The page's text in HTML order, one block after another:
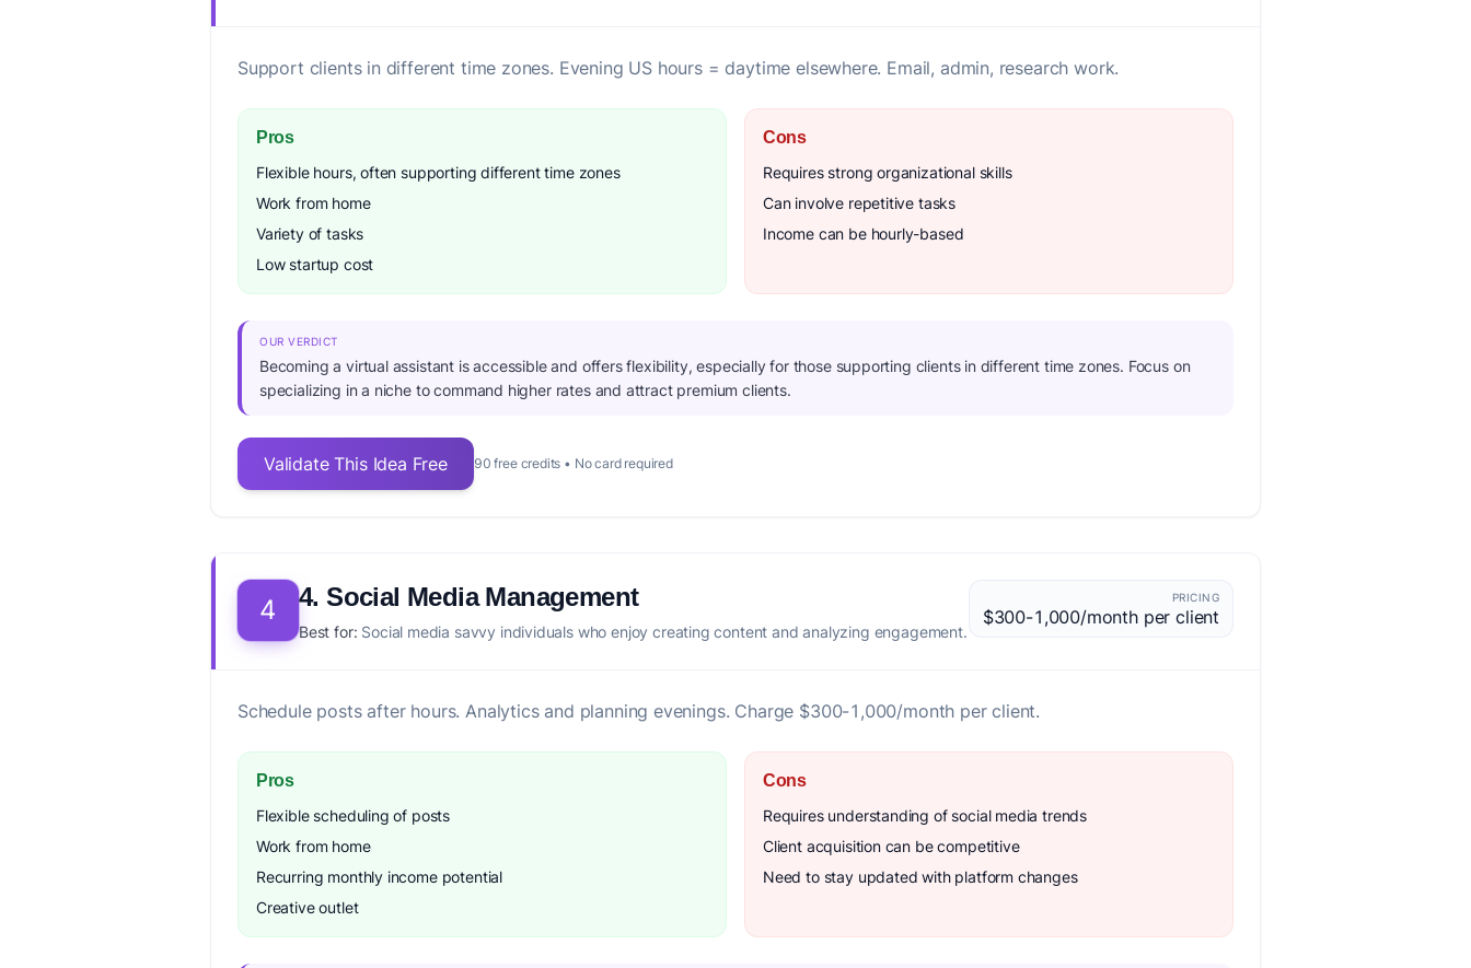
Support clients in different time zones. Evening US hours = daytime elsewhere. Email, admin, research work.
Pros
Flexible hours, often supporting different time zones
Work from home
Variety of tasks
Low startup cost
Cons
Requires strong organizational skills
Can involve repetitive tasks
Income can be hourly-based
OUR VERDICT
Becoming a virtual assistant is accessible and offers flexibility, especially for those supporting clients in different time zones. Focus on
specializing in a niche to command higher rates and attract premium clients.
Validate This Idea Free 90 free credits • No card required
4 4. Social Media Management
Best for: Social media savvy individuals who enjoy creating content and analyzing engagement.
PRICING
$300-1,000/month per client
Schedule posts after hours. Analytics and planning evenings. Charge $300-1,000/month per client.
Pros
Flexible scheduling of posts
Work from home
Recurring monthly income potential
Creative outlet
Cons
Requires understanding of social media trends
Client acquisition can be competitive
Need to stay updated with platform changes